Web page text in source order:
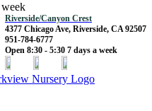
Riverside/Canyon Crest
4377 Chicago Ave, Riverside, CA 92507
951-784-6777
Open 8:30 - 5:30 7 days a week